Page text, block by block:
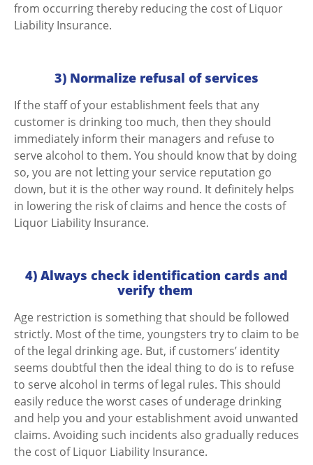
from occurring thereby reducing the cost of Liquor
Liability Insurance.
3) Normalize refusal of services
If the staff of your establishment feels that any
customer is drinking too much, then they should
immediately inform their managers and refuse to
serve alcohol to them. You should know that by doing
so, you are not letting your service reputation go
down, but it is the other way round. It definitely helps
in lowering the risk of claims and hence the costs of
Liquor Liability Insurance.
4) Always check identification cards and
verify them
Age restriction is something that should be followed
strictly. Most of the time, youngsters try to claim to be
of the legal drinking age. But, if customers’ identity
seems doubtful then the ideal thing to do is to refuse
to serve alcohol in terms of legal rules. This should
easily reduce the worst cases of underage drinking
and help you and your establishment avoid unwanted
claims. Avoiding such incidents also gradually reduces
the cost of Liquor Liability Insurance.